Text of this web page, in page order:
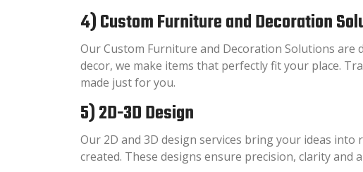
4) Custom Furniture and Decoration
Our Custom Furniture and Decoration Solutions
decor, we make items that perfectly fit your place.
made just for you.
5) 2D-3D Design
Our 2D and 3D design services bring your ideas into
created. These designs ensure precision, clarity